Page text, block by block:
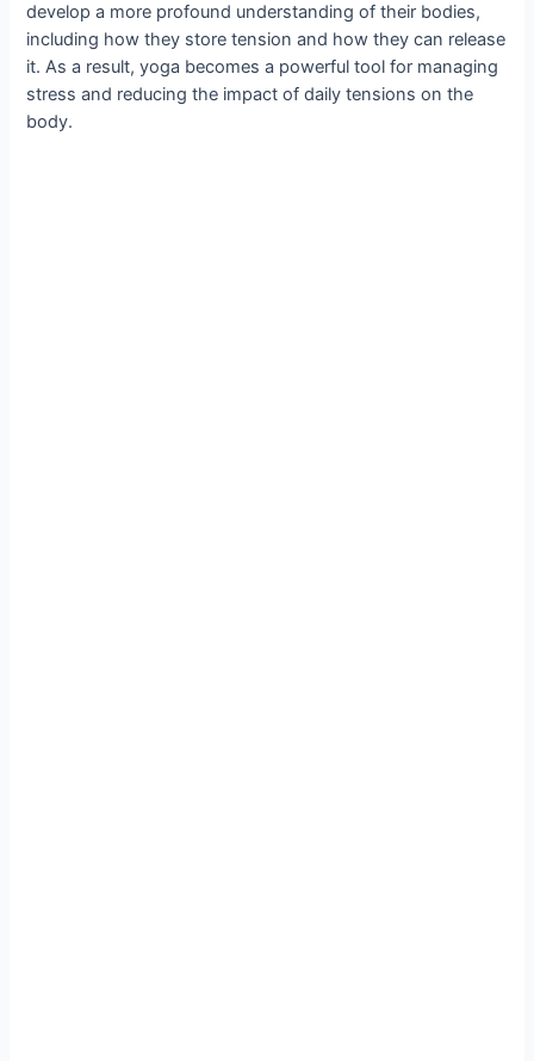
develop a more profound understanding of their bodies,
including how they store tension and how they can release
it. As a result, yoga becomes a powerful tool for managing
stress and reducing the impact of daily tensions on the
body.